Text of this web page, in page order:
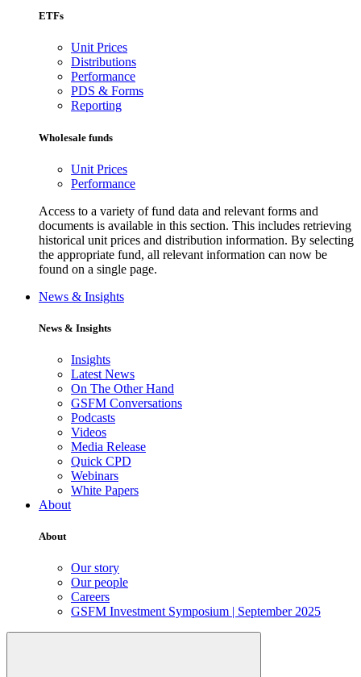
ETFs
Unit Prices
Distributions
Performance
PDS & Forms
Reporting
Wholesale funds
Unit Prices
Performance
Access to a variety of fund data and relevant forms and
documents is available in this section. This includes retrieving
historical unit prices and distribution information. By selecting
the appropriate fund, all relevant information can now be
found on a single page.
News & Insights
News & Insights
Insights
Latest News
On The Other Hand
GSFM Conversations
Podcasts
Videos
Media Release
Quick CPD
Webinars
White Papers
About
About
Our story
Our people
Careers
GSFM Investment Symposium | September 2025